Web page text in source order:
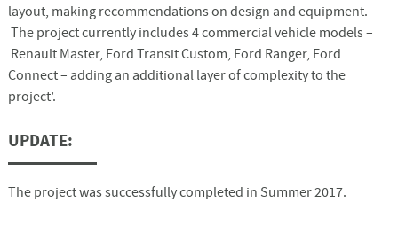
layout, making recommendations on design and equipment.
The project currently includes 4 commercial vehicle models –
Renault Master, Ford Transit Custom, Ford Ranger, Ford
Connect – adding an additional layer of complexity to the
project’.
UPDATE:
The project was successfully completed in Summer 2017.